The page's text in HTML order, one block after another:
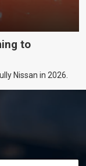
to
Nissan in 2026.